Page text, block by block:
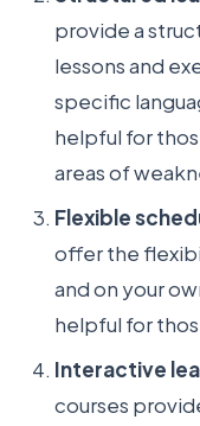
provide a
lessons and
specific
helpful for
areas of
Flexible
offer the
and on your
helpful for
Interactive
courses